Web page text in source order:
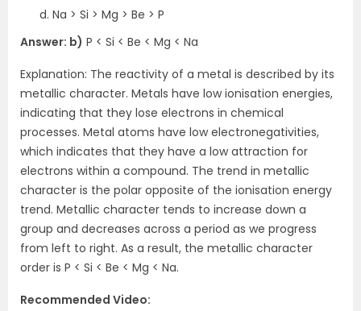
Na > Si > Mg > Be > P
Answer: b) P < Si < Be < Mg < Na
Explanation: The reactivity of a metal is described by its
metallic character. Metals have low ionisation energies,
indicating that they lose electrons in chemical
processes. Metal atoms have low electronegativities,
which indicates that they have a low attraction for
electrons within a compound. The trend in metallic
character is the polar opposite of the ionisation energy
trend. Metallic character tends to increase down a
group and decreases across a period as we progress
from left to right. As a result, the metallic character
order is P < Si < Be < Mg < Na.
Recommended Video: